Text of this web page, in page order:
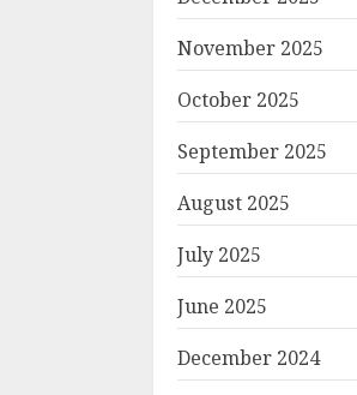
November 2025
October 2025
September 2025
August 2025
July 2025
June 2025
December 2024